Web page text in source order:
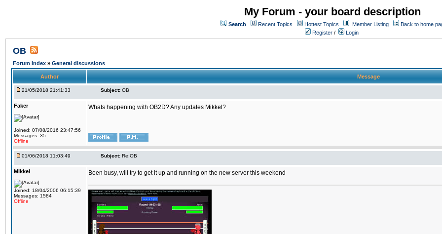
My Forum - your board description
Search Recent Topics Hottest Topics Member Listing
Back to home
Register / Login
OB
Forum Index » General discussions
Author Message
21/05/2018 21:41:33 Subject: OB
Faker
Joined: 07/08/2016 23:47:56
Messages: 35
Offline
Whats happening with OB2D? Any updates Mikkel?
01/06/2018 11:03:49 Subject: Re:OB
Mikkel
Joined: 18/04/2006 06:15:39
Messages: 1584
Offline
Been busy, will try to get it up and running on the new server this weekend